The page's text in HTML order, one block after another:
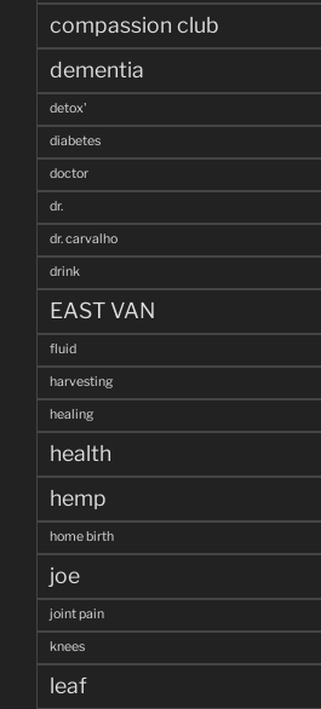
compassion club
dementia
detox'
diabetes
doctor
dr.
dr. carvalho
drink
EAST VAN
fluid
harvesting
healing
health
hemp
home birth
joe
joint pain
knees
leaf